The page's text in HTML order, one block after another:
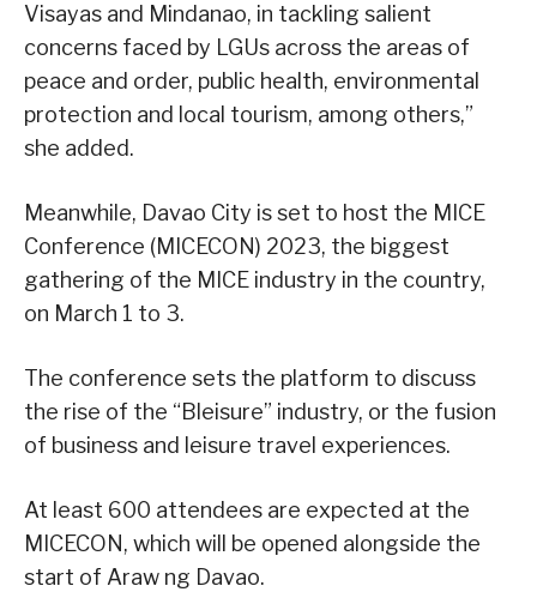
Visayas and Mindanao, in tackling salient
concerns faced by LGUs across the areas of
peace and order, public health, environmental
protection and local tourism, among others,”
she added.
Meanwhile, Davao City is set to host the MICE
Conference (MICECON) 2023, the biggest
gathering of the MICE industry in the country,
on March 1 to 3.
The conference sets the platform to discuss
the rise of the “Bleisure” industry, or the fusion
of business and leisure travel experiences.
At least 600 attendees are expected at the
MICECON, which will be opened alongside the
start of Araw ng Davao.